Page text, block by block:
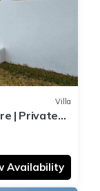
Villa
| Private
Availability